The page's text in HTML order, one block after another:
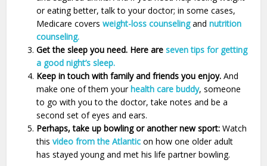
or eating better, talk to your doctor; in some cases,
Medicare coversweight-loss counselingandnutrition
counseling.
Get the sleep you need. Here areseven tips for getting
a good night’s sleep.
Keep in touch with family and friends you enjoy. And
make one of them yourhealth care buddy, someone
to go with you to the doctor, take notes and be a
second set of eyes and ears.
Perhaps, take up bowling or another new sport: Watch
thisvideo from the Atlantic on how one older adult
has stayed young and met his life partner bowling.